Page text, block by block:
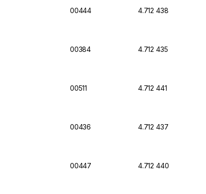
00444 4.712 438
00384 4.712 435
00511 4.712 441
00436 4.712 437
00447 4.712 440